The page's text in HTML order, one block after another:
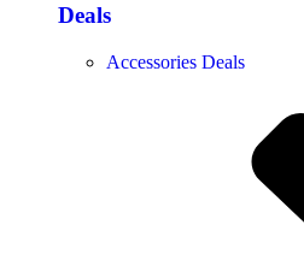
Deals
Accessories Deals